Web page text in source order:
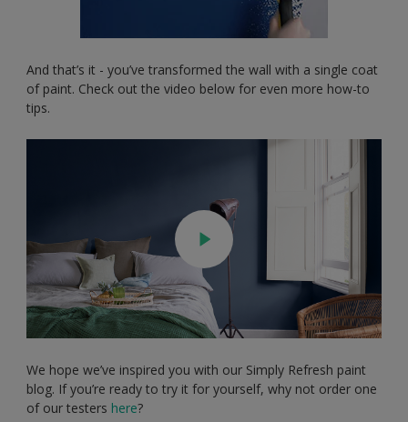
And that’s it - you’ve transformed the wall with a single coat
of paint. Check out the video below for even more how-to
tips.
We hope we’ve inspired you with our Simply Refresh paint
blog. If you’re ready to try it for yourself, why not order one
of our testers here?